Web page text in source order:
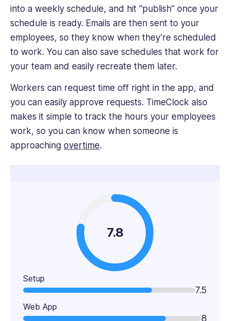
into a weekly schedule, and hit “publish” once your
schedule is ready. Emails are then sent to your
employees, so they know when they’re scheduled
to work. You can also save schedules that work for
your team and easily recreate them later.
Workers can request time off right in the app, and
you can easily approve requests. TimeClock also
makes it simple to track the hours your employees
work, so you can know when someone is
approaching overtime.
7.8
Setup
7.5
Web App
8